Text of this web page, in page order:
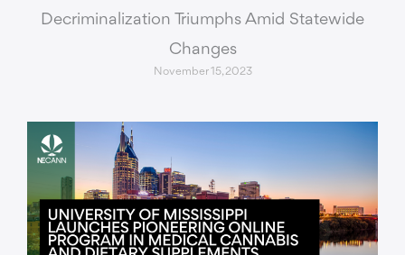
Decriminalization Triumphs Amid Statewide
Changes
November 15, 2023